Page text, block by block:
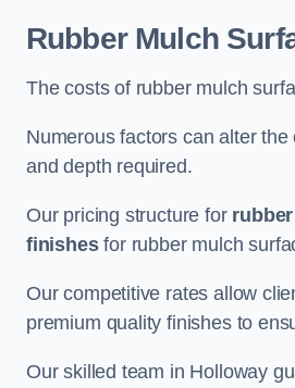
Rubber Mulch
The costs of rubber mulch
Numerous factors can alter
and depth required.
Our pricing structure for
finishesfor rubber mulch
Our competitive rates allow
premium quality finishes to
Our skilled team in Holloway